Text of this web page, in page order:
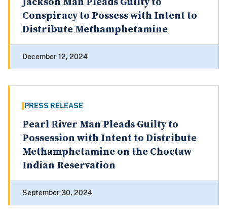
Conspiracy to Possess with Intent to
Distribute Methamphetamine
December 12, 2024
PRESS RELEASE
Pearl River Man Pleads Guilty to
Possession with Intent to Distribute
Methamphetamine on the Choctaw
Indian Reservation
September 30, 2024